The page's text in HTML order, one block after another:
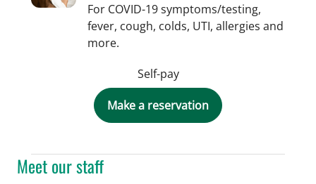
Meet our staff
For COVID-19 symptoms/testing,
fever, cough, colds, UTI, allergies and
more.
Self-pay
Make a reservation